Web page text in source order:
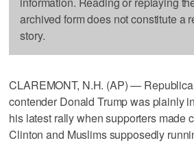
archived form does not constitute a
story.
CLAREMONT, N.H. (AP) —
contender Donald Trump was plainly
his latest rally when supporters made
Clinton and Muslims supposedly